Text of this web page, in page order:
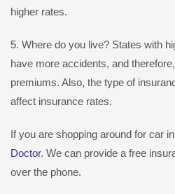
higher rates.
5. Where do you live? States with
have more accidents, and
premiums. Also, the type of
affect insurance rates.
If you are shopping around for car
Doctor. We can provide a free
over the phone.